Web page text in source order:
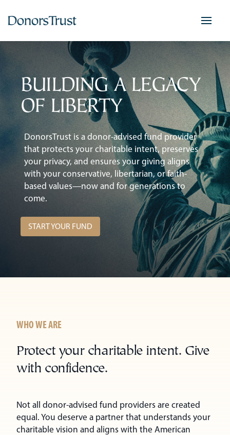
BUILDING A LEGACY
OF LIBERTY
DonorsTrust is a donor-advised fund provider
that protects your charitable intent, preserves
your privacy, and ensures your giving aligns
with your conservative, libertarian, or faith-
based values—now and for generations to
come.
START YOUR FUND
WHO WE ARE
Protect your charitable intent. Give
with confidence.
Not all donor-advised fund providers are created
equal. You deserve a partner that understands your
charitable vision and aligns with the American